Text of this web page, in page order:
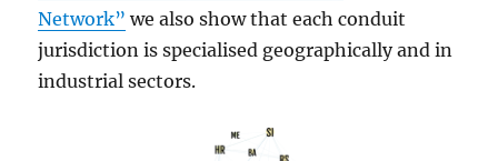
Network” we also show that each conduit
jurisdiction is specialised geographically and in
industrial sectors.